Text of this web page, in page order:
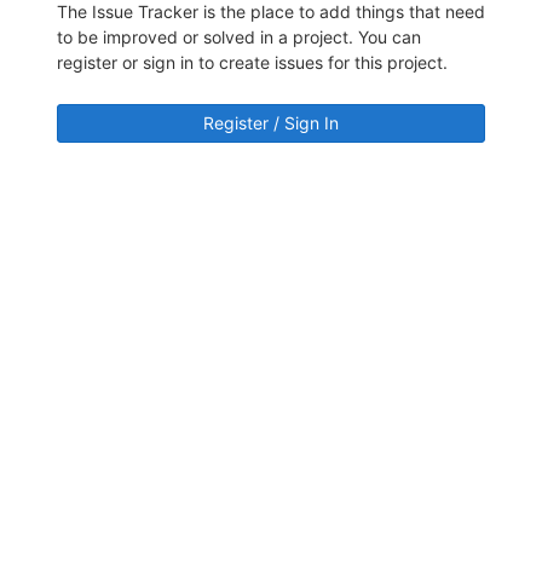
The Issue Tracker is the place to add things that need
to be improved or solved in a project. You can
register or sign in to create issues for this project.
Register / Sign In